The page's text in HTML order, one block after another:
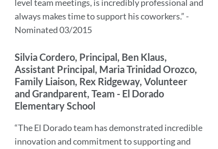
level team meetings, is incredibly professional and
always makes time to support his coworkers.” -
Nominated 03/2015
Silvia Cordero, Principal, Ben Klaus,
Assistant Principal, Maria Trinidad Orozco,
Family Liaison, Rex Ridgeway, Volunteer
and Grandparent, Team - El Dorado
Elementary School
“The El Dorado team has demonstrated incredible
innovation and commitment to supporting and